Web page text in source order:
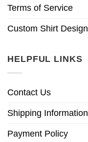
Terms of Service
Custom Shirt Design
HELPFUL LINKS
Contact Us
Shipping Information
Payment Policy